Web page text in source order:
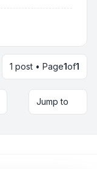
1 post • Page1of1
Jump to